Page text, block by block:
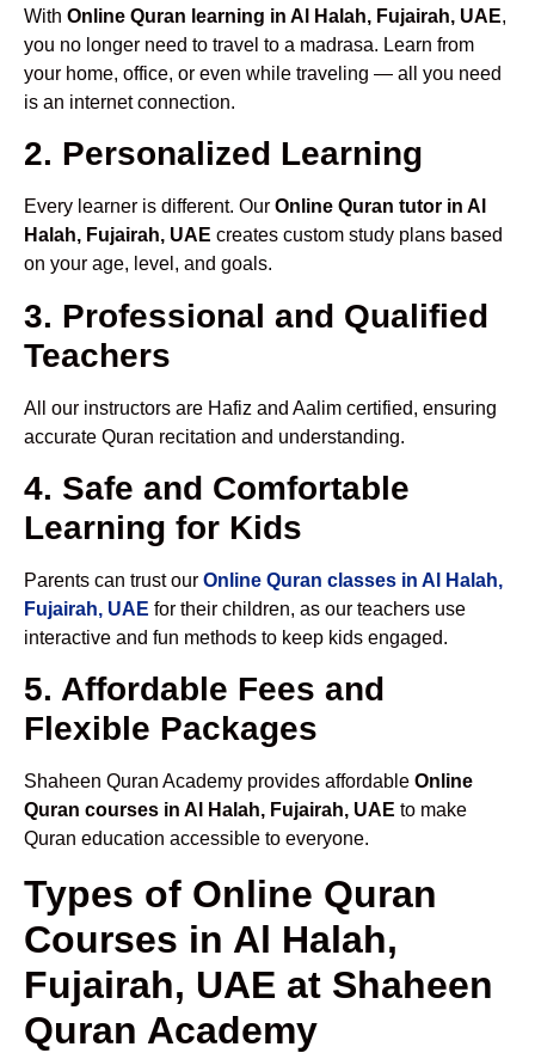
With Online Quran learning in Al Halah, Fujairah, UAE,
you no longer need to travel to a madrasa. Learn from
your home, office, or even while traveling — all you need
is an internet connection.
2. Personalized Learning
Every learner is different. Our Online Quran tutor in Al
Halah, Fujairah, UAE creates custom study plans based
on your age, level, and goals.
3. Professional and Qualified
Teachers
All our instructors are Hafiz and Aalim certified, ensuring
accurate Quran recitation and understanding.
4. Safe and Comfortable
Learning for Kids
Parents can trust our Online Quran classes in Al Halah,
Fujairah, UAE for their children, as our teachers use
interactive and fun methods to keep kids engaged.
5. Affordable Fees and
Flexible Packages
Shaheen Quran Academy provides affordable Online
Quran courses in Al Halah, Fujairah, UAE to make
Quran education accessible to everyone.
Types of Online Quran
Courses in Al Halah,
Fujairah, UAE at Shaheen
Quran Academy